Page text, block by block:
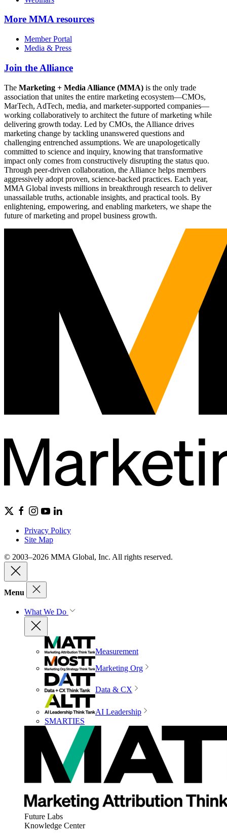
More MMA resources
Member Portal
Media & Press
Join the Alliance
The Marketing + Media Alliance (MMA) is the only trade
association that unites the entire marketing ecosystem—CMOs,
MarTech, AdTech, media, and marketer-supported companies—
working collaboratively to architect the future of marketing while
delivering growth today. Led by CMOs, the Alliance drives
marketing change by tackling unanswered questions and
challenging entrenched assumptions. We are unapologetically
committed to science and inquiry, knowing that transformative
impact only comes from constructively disrupting the status quo.
Through peer-driven collaboration, the Alliance helps members
aggressively adopt proven, science-backed practices. Each year,
MMA Global invests millions in breakthrough research to deliver
unassailable truths, actionable insights, and practical tools. By
enlightening, empowering, and enabling marketers, we shape the
future of marketing and propel business growth.
Privacy Policy
Site Map
© 2003–2026 MMA Global, Inc. All rights reserved.
Menu
What We Do
Measurement
Marketing Org
Data & CX
AI Leadership
SMARTIES
Future Labs
Knowledge Center